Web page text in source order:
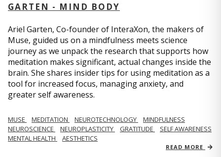
GARTEN - MIND BODY
Ariel Garten, Co-founder of InteraXon, the makers of
Muse, guided us on a mindfulness meets science
journey as we unpack the research that supports how
meditation makes significant, actual changes inside the
brain. She shares insider tips for using meditation as a
tool for increased focus, managing anxiety, and
greater self awareness.
MUSE MEDITATION NEUROTECHNOLOGY
MINDFULNESS
NEUROSCIENCE
NEUROPLASTICITY GRATITUDE
SELF AWARENESS
MENTAL HEALTH
AESTHETICS
READ MORE